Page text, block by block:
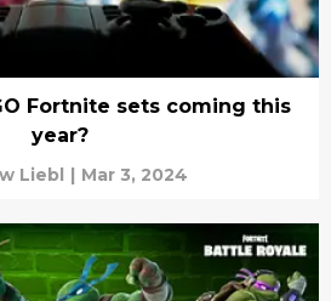
Fortnite sets coming this
year?
Liebl | Mar 3, 2024